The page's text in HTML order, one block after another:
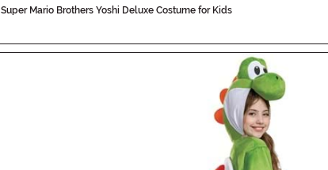
Super Mario Brothers Yoshi Deluxe Costume for Kids